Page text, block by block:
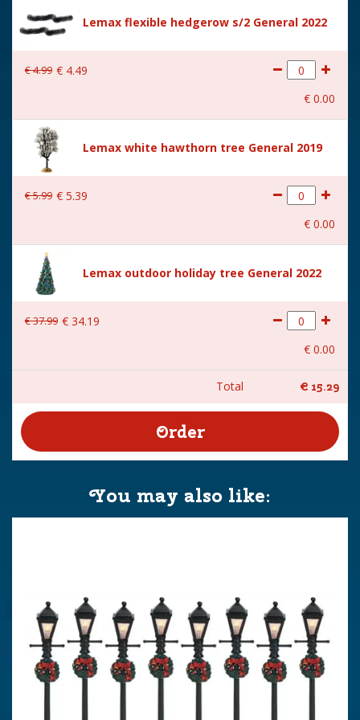
Lemax flexible hedgerow s/2 General 2022
€4.99 € 4.49
€ 0.00
Lemax white hawthorn tree General 2019
€5.99 € 5.39
€ 0.00
Lemax outdoor holiday tree General 2022
€37.99 € 34.19
€ 0.00
Total € 15.29
You may also like: